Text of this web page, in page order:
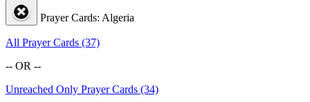
Prayer Cards: Algeria
All Prayer Cards (37)
-- OR --
Unreached Only Prayer Cards (34)